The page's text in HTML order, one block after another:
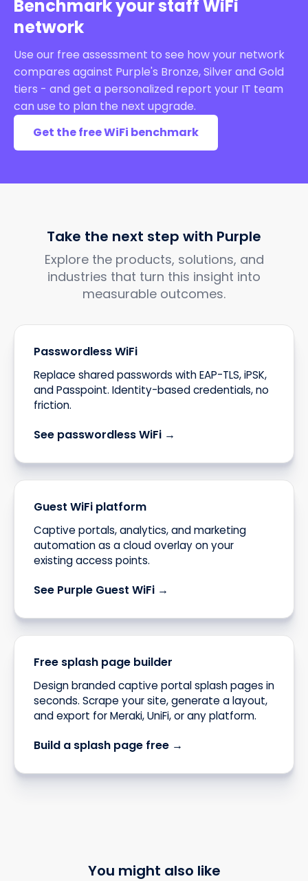
Benchmark your staff WiFi
network
Use our free assessment to see how your network
compares against Purple's Bronze, Silver and Gold
tiers - and get a personalized report your IT team
can use to plan the next upgrade.
Get the free WiFi benchmark
Take the next step with Purple
Explore the products, solutions, and
industries that turn this insight into
measurable outcomes.
Passwordless WiFi
Replace shared passwords with EAP-TLS, iPSK,
and Passpoint. Identity-based credentials, no
friction.
See passwordless WiFi →
Guest WiFi platform
Captive portals, analytics, and marketing
automation as a cloud overlay on your
existing access points.
See Purple Guest WiFi →
Free splash page builder
Design branded captive portal splash pages in
seconds. Scrape your site, generate a layout,
and export for Meraki, UniFi, or any platform.
Build a splash page free →
You might also like